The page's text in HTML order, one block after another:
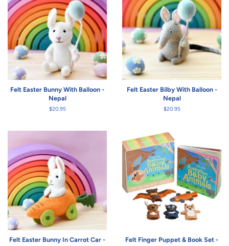
Felt Easter Bunny With Balloon -
Nepal
Regular
$20.95
Felt Easter Bilby With Balloon -
Nepal
Regular
$20.95
Felt Easter Bunny In Carrot Car -
Felt Finger Puppet & Book Set -